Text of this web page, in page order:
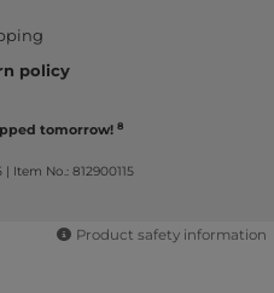
policy
tomorrow! 8
Item No.: 812900115
Product safety information